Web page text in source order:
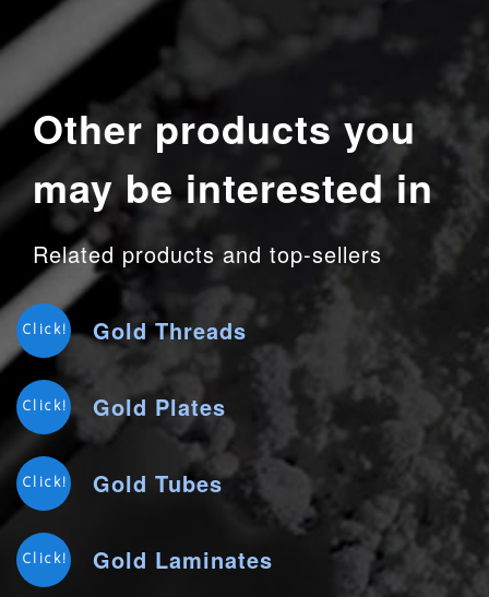
Other products you
may be interested in
Related products and top-sellers
Click! Gold Threads
Click! Gold Plates
Click! Gold Tubes
Click! Gold Laminates